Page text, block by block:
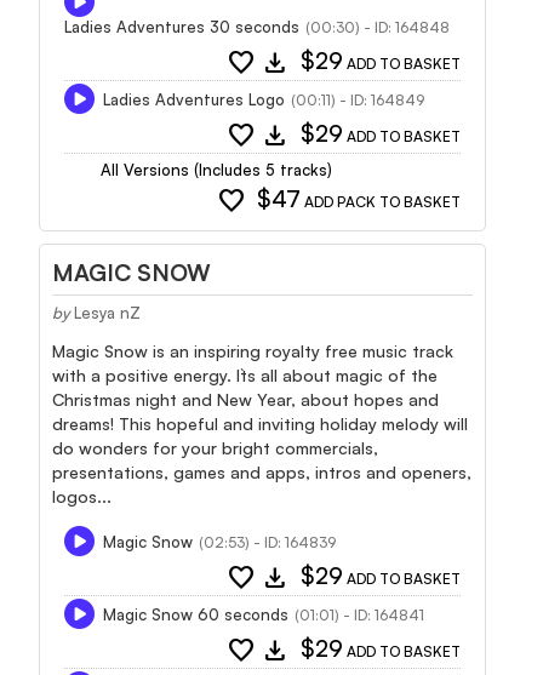
Ladies Adventures 30 seconds (00:30) - ID: 164848
favorite download $29 ADD TO BASKET
Ladies Adventures Logo (00:11) - ID: 164849
favorite download $29 ADD TO BASKET
All Versions (Includes 5 tracks)
favorite $47 ADD PACK TO BASKET
MAGIC SNOW
by Lesya nZ
Magic Snow is an inspiring royalty free music track
with a positive energy. It`s all about magic of the
Christmas night and New Year, about hopes and
dreams! This hopeful and inviting holiday melody will
do wonders for your bright commercials,
presentations, games and apps, intros and openers,
logos...
Magic Snow (02:53) - ID: 164839
favorite download $29 ADD TO BASKET
Magic Snow 60 seconds (01:01) - ID: 164841
favorite download $29 ADD TO BASKET